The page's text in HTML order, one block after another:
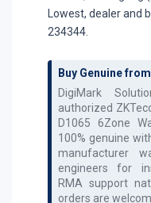
Lowest, dealer and
234344.
Buy Genuine from
DigiMark
authorized
D1065 6Zone
100% genuine
manufacturer
engineers for
RMA support
orders are